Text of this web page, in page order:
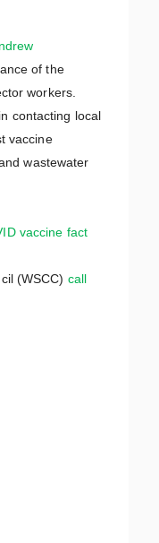
of the
workers.
contacting local
vaccine
wastewater
vaccine fact
(WSCC) call